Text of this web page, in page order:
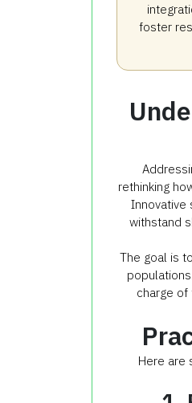
foster
rethinking
Innovative
withstand
The goal is
charge
Here are